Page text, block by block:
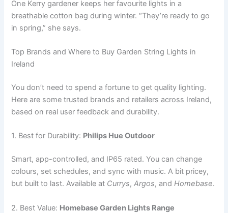
One Kerry gardener keeps her favourite lights in a
breathable cotton bag during winter. “They’re ready to go
in spring,” she says.
Top Brands and Where to Buy Garden String Lights in
Ireland
You don’t need to spend a fortune to get quality lighting.
Here are some trusted brands and retailers across Ireland,
based on real user feedback and durability.
1. Best for Durability: Philips Hue Outdoor
Smart, app-controlled, and IP65 rated. You can change
colours, set schedules, and sync with music. A bit pricey,
but built to last. Available at Currys,Argos, andHomebase.
2. Best Value: Homebase Garden Lights Range